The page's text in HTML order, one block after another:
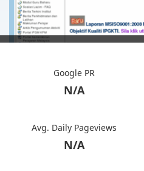
Google PR
N/A
Avg. Daily Pageviews
N/A